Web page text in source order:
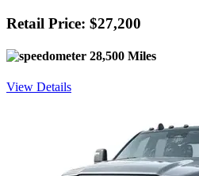
Retail Price: $27,200
28,500 Miles
View Details